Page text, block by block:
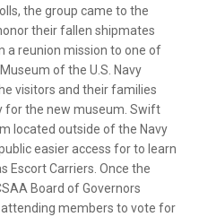
the group came to the
their fallen shipmates
reunion mission to one of
of the U.S. Navy
visitors and their families
for the new museum. Swift
located outside of the Navy
easier access for to learn
Escort Carriers. Once the
Board of Governors
attending members to vote for